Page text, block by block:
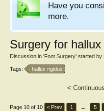
Have you
more.
Surgery for hallux
Discussion in 'Foot Surgery' started by
Tags: hallux rigidus
<
Page 10 of 10 < Prev 1 ← 5